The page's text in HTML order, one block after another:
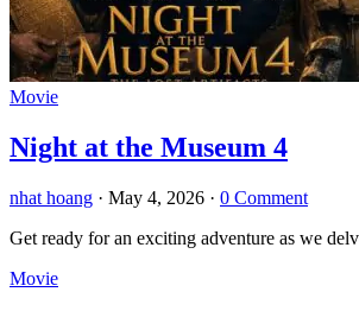
Movie
Night at the Museum 4
nhat hoang · May 4, 2026 · 0 Comment
Get ready for an exciting adventure as we
Movie